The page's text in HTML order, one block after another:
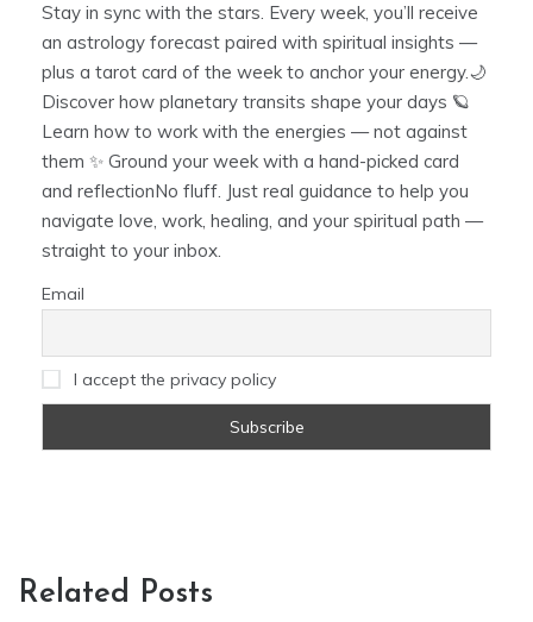
Stay in sync with the stars. Every week, you’ll receive
an astrology forecast paired with spiritual insights —
plus a tarot card of the week to anchor your energy.🌙
Discover how planetary transits shape your days 🪐
Learn how to work with the energies — not against
them ✨ Ground your week with a hand-picked card
and reflectionNo fluff. Just real guidance to help you
navigate love, work, healing, and your spiritual path —
straight to your inbox.
Email
I accept the privacy policy
Related Posts